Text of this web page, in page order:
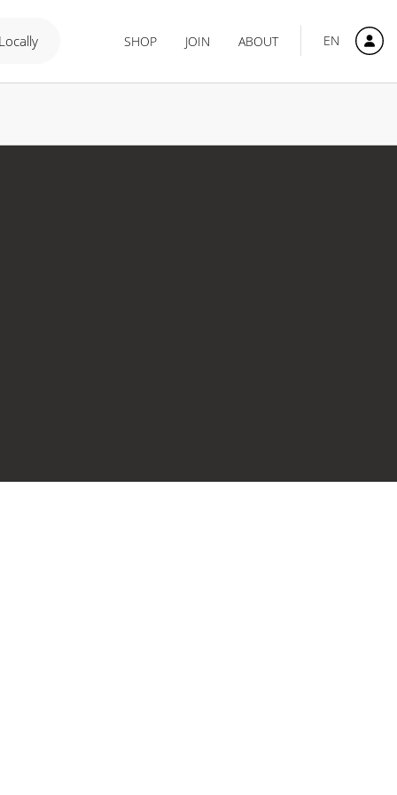
SHOP JOIN ABOUT EN